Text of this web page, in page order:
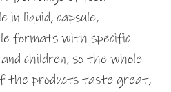
in liquid, capsule,
formats with specific
children, so the whole
the products taste great,